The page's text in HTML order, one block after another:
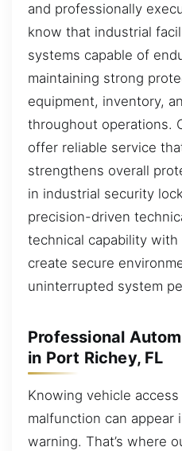
and professionally
know that industrial
systems capable of
maintaining strong
equipment, inventory,
throughout operations.
offer reliable service
strengthens overall
in industrial security
precision-driven
technical capability
create secure
uninterrupted system
Professional
in Port Richey, FL
Knowing vehicle
malfunction can
warning. That’s where